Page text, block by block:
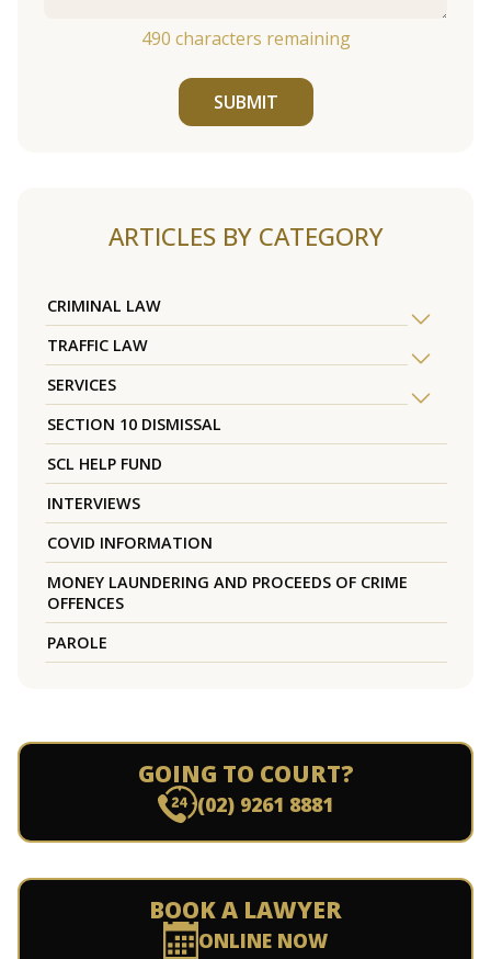
490 characters remaining
SUBMIT
ARTICLES BY CATEGORY
CRIMINAL LAW
TRAFFIC LAW
SERVICES
SECTION 10 DISMISSAL
SCL HELP FUND
INTERVIEWS
COVID INFORMATION
MONEY LAUNDERING AND PROCEEDS OF CRIME
OFFENCES
PAROLE
GOING TO COURT?
(02) 9261 8881
BOOK A LAWYER
ONLINE NOW